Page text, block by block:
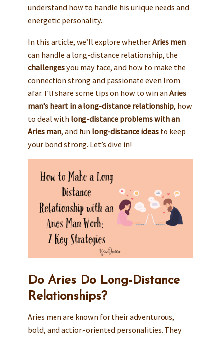
understand how to handle his unique needs and
energetic personality.
In this article, we’ll explore whetherAries men
can handle a long-distance relationship, the
challengesyou may face, and how to make the
connection strong and passionate even from
afar. I’ll share some tips on how to win anAries
man’s heart in a long-distance relationship, how
to deal with long-distance problems with an
Aries man, and fun long-distance ideasto keep
your bond strong. Let’s dive in!
Do Aries Do Long-Distance
Relationships?
Aries men are known for their adventurous,
bold, and action-oriented personalities. They